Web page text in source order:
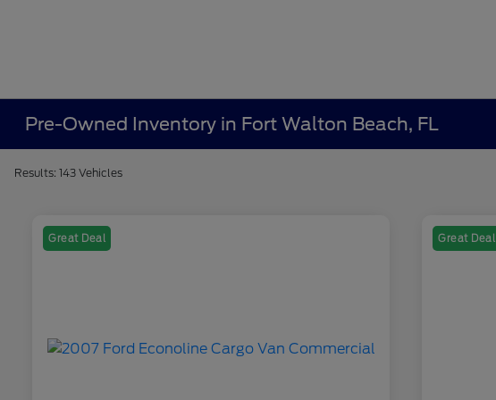
Pre-Owned Inventory in Fort Walton Beach, FL
Results: 143 Vehicles
Great Deal Great Deal